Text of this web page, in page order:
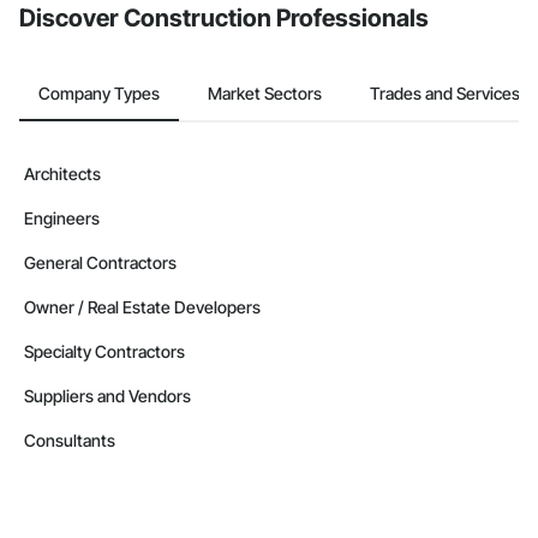
Discover Construction Professionals
Company Types Market Sectors Trades and Services
Architects
Engineers
General Contractors
Owner / Real Estate Developers
Specialty Contractors
Suppliers and Vendors
Consultants